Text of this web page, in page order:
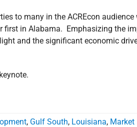
to many in the ACREcon audience
in Alabama. Emphasizing the
and the significant economic
, Gulf South, Louisiana, Market